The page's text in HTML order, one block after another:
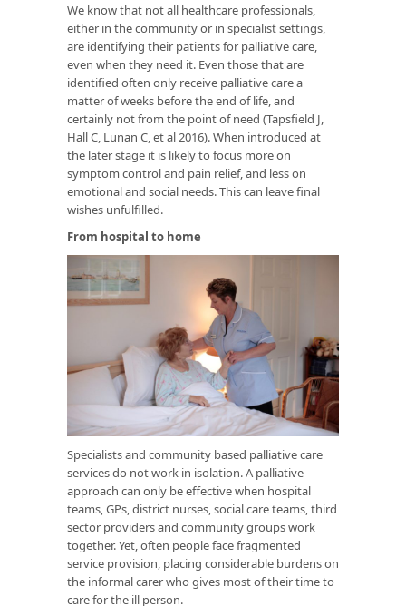
We know that not all healthcare professionals,
either in the community or in specialist settings,
are identifying their patients for palliative care,
even when they need it. Even those that are
identified often only receive palliative care a
matter of weeks before the end of life, and
certainly not from the point of need (Tapsfield J,
Hall C, Lunan C, et al 2016). When introduced at
the later stage it is likely to focus more on
symptom control and pain relief, and less on
emotional and social needs. This can leave final
wishes unfulfilled.
From hospital to home
Specialists and community based palliative care
services do not work in isolation. A palliative
approach can only be effective when hospital
teams, GPs, district nurses, social care teams, third
sector providers and community groups work
together. Yet, often people face fragmented
service provision, placing considerable burdens on
the informal carer who gives most of their time to
care for the ill person.